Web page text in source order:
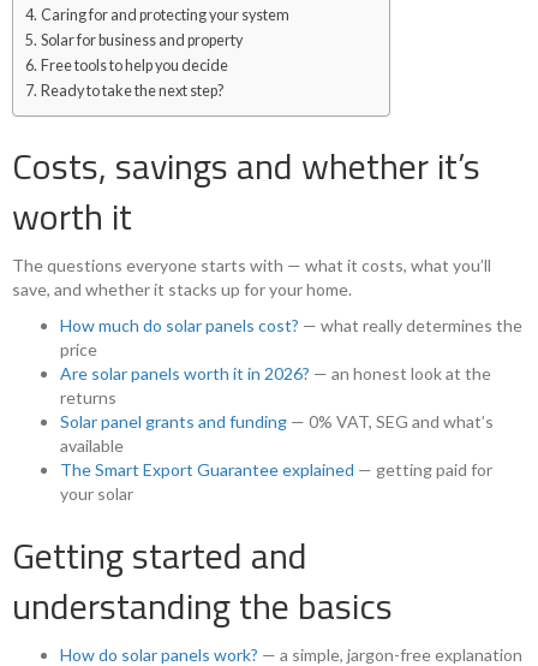
Caring for and protecting your system
Solar for business and property
Free tools to help you decide
Ready to take the next step?
Costs, savings and whether it’s
worth it
The questions everyone starts with — what it costs, what you’ll
save, and whether it stacks up for your home.
How much do solar panels cost? — what really determines the
price
Are solar panels worth it in 2026? — an honest look at the
returns
Solar panel grants and funding — 0% VAT, SEG and what’s
available
The Smart Export Guarantee explained — getting paid for
your solar
Getting started and
understanding the basics
How do solar panels work? — a simple, jargon-free explanation